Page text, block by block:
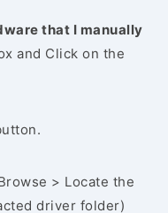
that I manually
and Click on the
> Locate the
driver folder)